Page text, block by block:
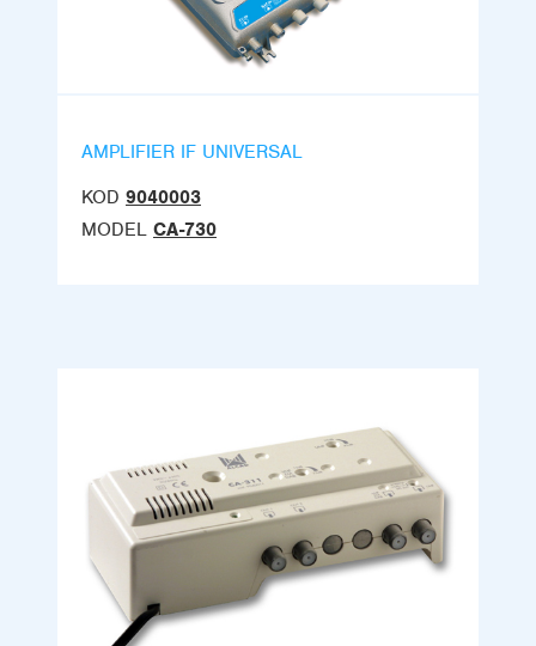
AMPLIFIER IF UNIVERSAL
KOD 9040003
MODEL CA-730